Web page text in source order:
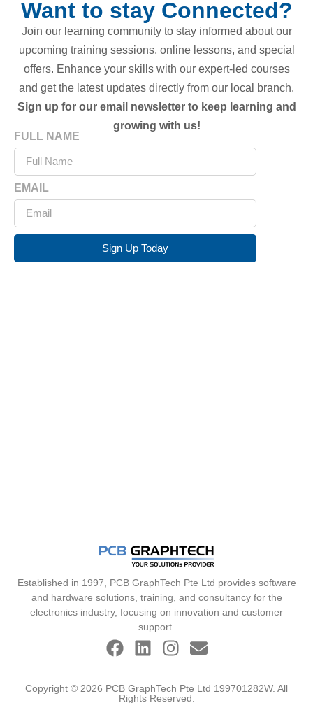
Want to stay Connected?
Join our learning community to stay informed about our
upcoming training sessions, online lessons, and special
offers. Enhance your skills with our expert-led courses
and get the latest updates directly from our local branch.
Sign up for our email newsletter to keep learning and
growing with us!
FULL NAME
EMAIL
Sign Up Today
Established in 1997, PCB GraphTech Pte Ltd provides software
and hardware solutions, training, and consultancy for the
electronics industry, focusing on innovation and customer
support.
Copyright © 2026 PCB GraphTech Pte Ltd 199701282W. All
Rights Reserved.